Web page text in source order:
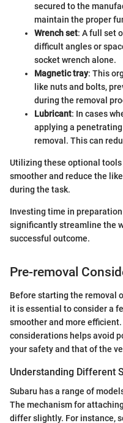
secured to the
maintain the proper
Wrench set: A full set
difficult angles or
socket wrench alone.
Magnetic tray: This
like nuts and bolts,
during the removal
Lubricant: In cases
applying a
removal. This can
Utilizing these optional
smoother and reduce the
during the task.
Investing time in
significantly streamline the
successful outcome.
Pre-removal
Before starting the removal
it is essential to consider a
smoother and more
considerations helps avoid
your safety and that of the
Understanding Different
Subaru has a range of
The mechanism for
differ slightly. For instance,